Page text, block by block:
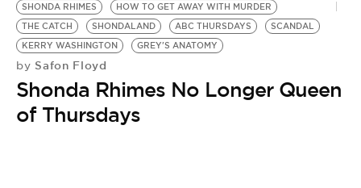
SHONDA RHIMES
HOW TO GET AWAY WITH MURDER
THE CATCH
SHONDALAND ABC THURSDAYS
SCANDAL
KERRY WASHINGTON
GREY'S ANATOMY
by Safon Floyd
Shonda Rhimes No Longer Queen
of Thursdays